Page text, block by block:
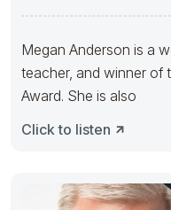
Megan Anderson is a
teacher, and winner of
Award. She is also
Click to listen